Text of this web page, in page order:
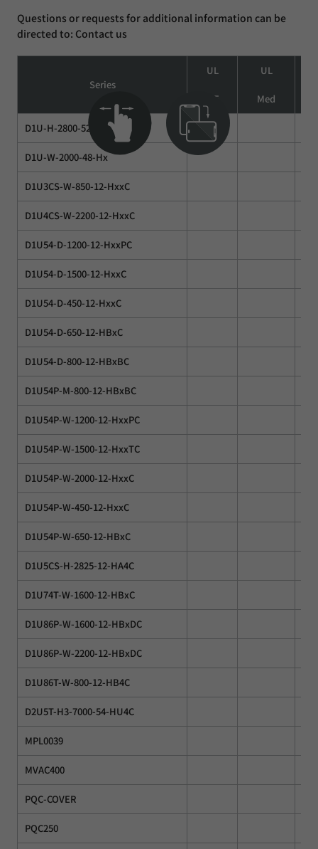
Questions or requests for additional information can be
directed to: Contact us
Series
UL
ITE
UL
Med
D1U-H-2800-52
D1U-W-2000-48-Hx
D1U3CS-W-850-12-HxxC
D1U4CS-W-2200-12-HxxC
D1U54-D-1200-12-HxxPC
D1U54-D-1500-12-HxxC
D1U54-D-450-12-HxxC
D1U54-D-650-12-HBxC
D1U54-D-800-12-HBxBC
D1U54P-M-800-12-HBxBC
D1U54P-W-1200-12-HxxPC
D1U54P-W-1500-12-HxxTC
D1U54P-W-2000-12-HxxC
D1U54P-W-450-12-HxxC
D1U54P-W-650-12-HBxC
D1U5CS-H-2825-12-HA4C
D1U74T-W-1600-12-HBxC
D1U86P-W-1600-12-HBxDC
D1U86P-W-2200-12-HBxDC
D1U86T-W-800-12-HB4C
D2U5T-H3-7000-54-HU4C
MPL0039
MVAC400
PQC-COVER
PQC250